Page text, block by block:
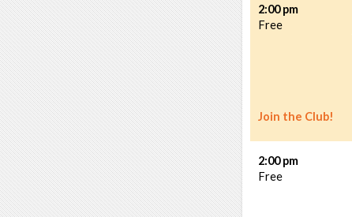
Join the Club!
2:00 pm
Free
2:00 pm
Free